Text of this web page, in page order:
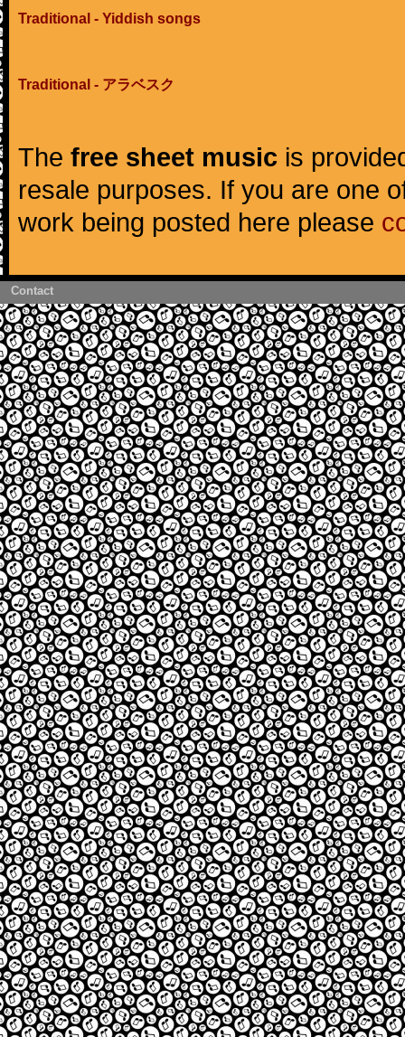
Traditional - Yiddish songs
Traditional - アラベスク
The free sheet music is
resale purposes. If you are one
work being posted here please
Contact